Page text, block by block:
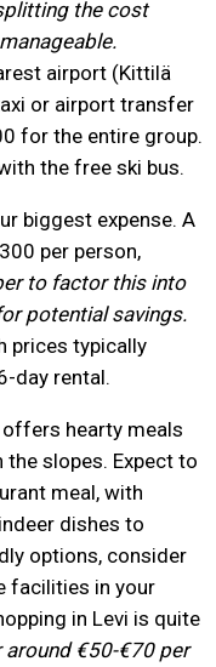
the cost
airport (Kittilä
or airport transfer
for the entire group.
the free ski bus.
biggest expense. A
per person,
to factor this into
potential savings.
prices typically
day rental.
hearty meals
slopes. Expect to
meal, with
dishes to
options, consider
facilities in your
in Levi is quite
around €50-€70 per